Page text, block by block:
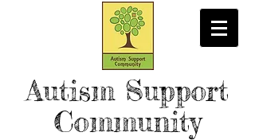
Autism Support
Community